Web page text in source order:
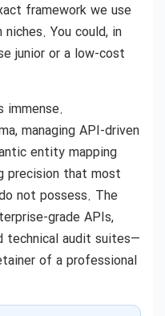
framework we use
You could, in
junior or a low-cost
immense.
managing API-driven
entity mapping
precision that most
not possess. The
grade APIs,
technical audit suites—
of a professional